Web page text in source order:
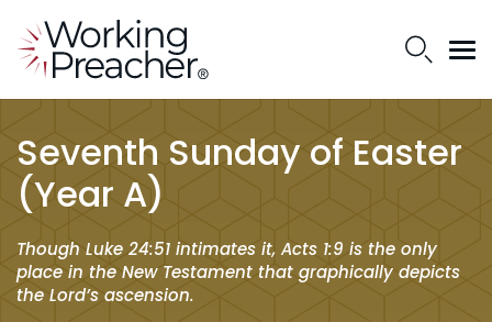
Seventh Sunday of Easter
(Year A)
Though Luke 24:51 intimates it, Acts 1:9 is the only
place in the New Testament that graphically depicts
the Lord’s ascension.